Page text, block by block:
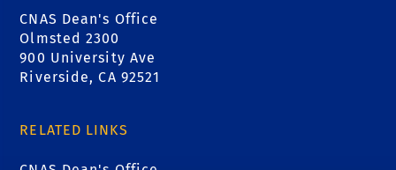
CNAS Dean's Office
Olmsted 2300
900 University Ave
Riverside, CA 92521
RELATED LINKS